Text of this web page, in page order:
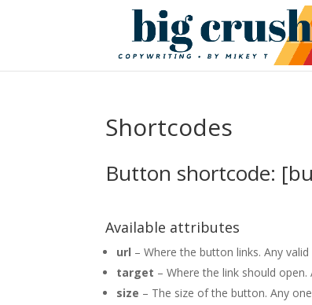
Shortcodes
Button shortcode:
Available attributes
url – Where the button links. Any valid
target – Where the link should open.
size – The size of the button. Any one